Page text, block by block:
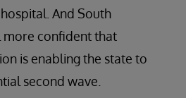
And South
more confident that
is enabling the state to
second wave.